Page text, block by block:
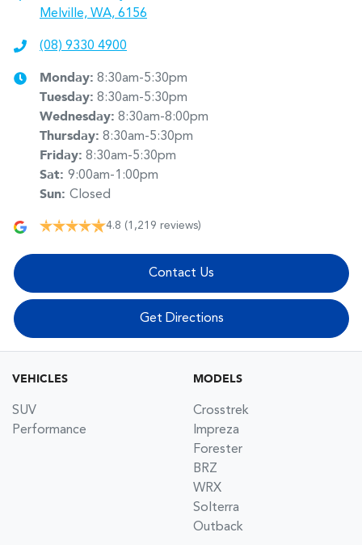
Melville, WA, 6156
(08) 9330 4900
Monday: 8:30am-5:30pm
Tuesday: 8:30am-5:30pm
Wednesday: 8:30am-8:00pm
Thursday: 8:30am-5:30pm
Friday: 8:30am-5:30pm
Sat: 9:00am-1:00pm
Sun: Closed
4.8 (1,219 reviews)
Contact Us
Get Directions
VEHICLES
SUV
Performance
MODELS
Crosstrek
Impreza
Forester
BRZ
WRX
Solterra
Outback